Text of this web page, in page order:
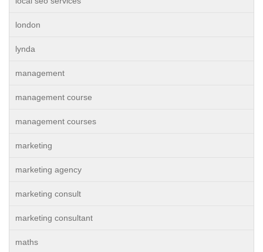
london
lynda
management
management course
management courses
marketing
marketing agency
marketing consult
marketing consultant
maths